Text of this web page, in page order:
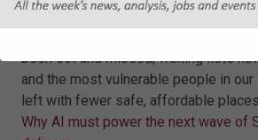
For years, national housing policy
been set and missed; waiting lists
and the most vulnerable people in
left with fewer safe, affordable
Why AI must power the next wave of